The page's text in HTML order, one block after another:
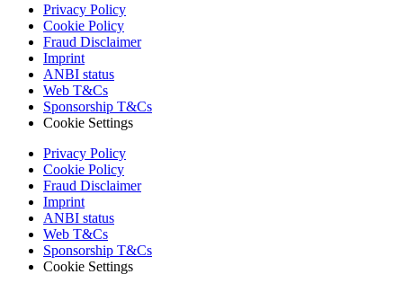
Privacy Policy
Cookie Policy
Fraud Disclaimer
Imprint
ANBI status
Web T&Cs
Sponsorship T&Cs
Cookie Settings
Privacy Policy
Cookie Policy
Fraud Disclaimer
Imprint
ANBI status
Web T&Cs
Sponsorship T&Cs
Cookie Settings